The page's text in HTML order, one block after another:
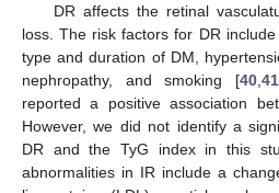
DR affects the retinal
loss. The risk factors for DR
type and duration of DM,
nephropathy, and smoking [40, 41
reported a positive association
However, we did not identify a
DR and the TyG index in this
abnormalities in IR include a